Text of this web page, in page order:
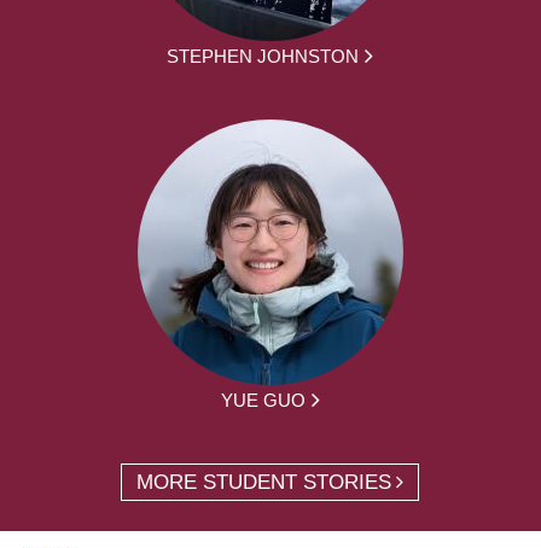
STEPHEN JOHNSTON
YUE GUO
MORE STUDENT STORIES